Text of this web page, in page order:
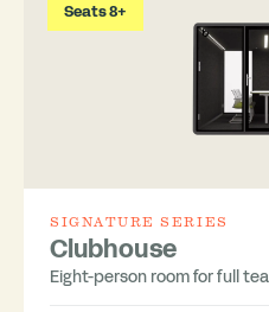
Seats 8+
SIGNATURE SERIES
Clubhouse
Eight-person room for full